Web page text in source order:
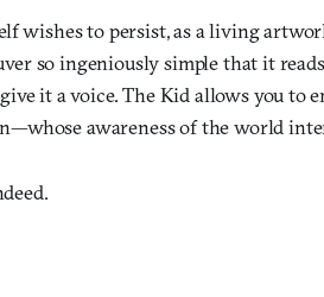
wishes to persist, as a living
so ingeniously simple that it
give it a voice. The Kid allows you
awareness of the world